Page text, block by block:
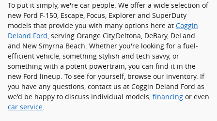
To put it simply, we're car people. We offer a wide selection of
new Ford F-150, Escape, Focus, Explorer and SuperDuty
models that provide you with many options here at Coggin
Deland Ford, serving Orange City,Deltona, DeBary, DeLand
and New Smyrna Beach. Whether you're looking for a fuel-
efficient vehicle, something stylish and tech savvy, or
something with a potent powertrain, you can find it in the
new Ford lineup. To see for yourself, browse our inventory. If
you have any questions, contact us at Coggin Deland Ford as
we'd be happy to discuss individual models, financing or even
car service.